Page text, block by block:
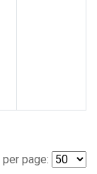
page: